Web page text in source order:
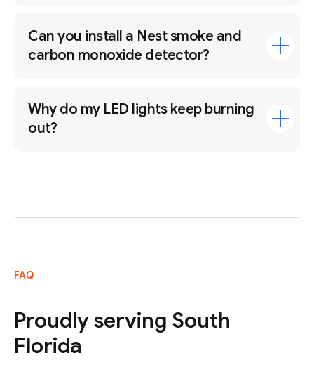
Can you install a Nest smoke and
carbon monoxide detector?
Why do my LED lights keep burning
out?
FAQ
Proudly serving South
Florida